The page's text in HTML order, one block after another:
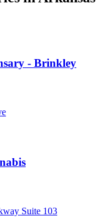
- Brinkley
Suite 103